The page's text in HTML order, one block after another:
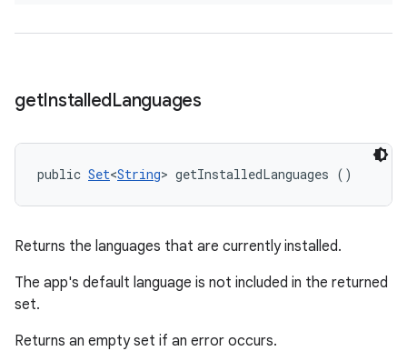
getInstalledLanguages
public Set<String> getInstalledLanguages ()
Returns the languages that are currently installed.
The app's default language is not included in the returned
set.
Returns an empty set if an error occurs.